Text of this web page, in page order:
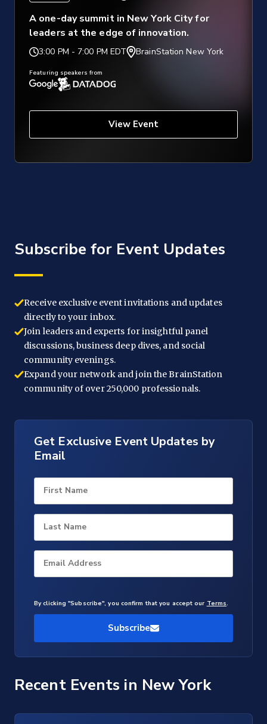
A one-day summit in New York City for
leaders at the edge of innovation.
3:00 PM - 7:00 PM EDT BrainStation New York
Featuring speakers from
View Event
Subscribe for Event Updates
Receive exclusive event invitations and updates
directly to your inbox.
Join leaders and experts for insightful panel
discussions, business deep dives, and social
community evenings.
Expand your network and join the BrainStation
community of over 250,000 professionals.
Get Exclusive Event Updates by
Email
First Name
Last Name
Email Address
By clicking "Subscribe", you confirm that you accept our Terms.
Subscribe
Recent Events in New York